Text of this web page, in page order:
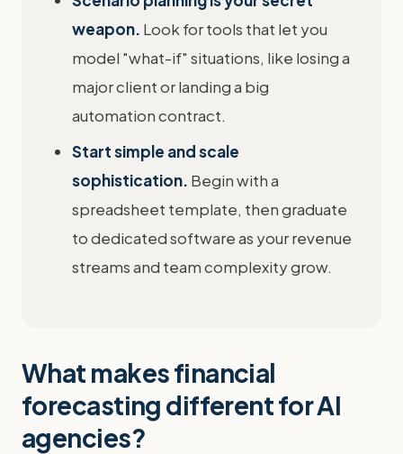
weapon. Look for tools that let you
model "what-if" situations, like losing a
major client or landing a big
automation contract.
Start simple and scale
sophistication. Begin with a
spreadsheet template, then graduate
to dedicated software as your revenue
streams and team complexity grow.
What makes financial
forecasting different for AI
agencies?